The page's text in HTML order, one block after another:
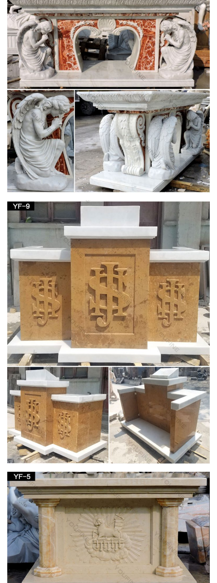
16 best Church interiors images on Pinterest |
Catholic …
The Marble Blessed Mother Baptistery Altar in St … Pulpit in
the Church of Peace in … is the chapel where the Blessed
Virgin Mary appeared to Saint Catherine …
Basilica of the Assumption of the Blessed Virgin
Mary in …
Basilica of the Assumption of the Blessed Virgin Mary in
Krzeszów, Poland. … Pulpit of the Pilgrimage Church of Wies,
… The Seeker’s Garden: …
Religious french | Etsy
Antique Religious French Gothic Pulpit MAGNIFICENT Model
… Religious French Marble and … Mother Mary Medal Virgin
Mary Charm Blessed Virgin Mary …
Editorial: Iesus Autem Abscondit Se – Sacred
Architecture
Professor Cannon argues that in early Dominican church
design and decoration, … Blessed Virgin Mary, … (in
positioning the statue of the Virgin in the garden and …
Antique Religious Items » 2017 » January
Fully lined with a beige fabric that appears … Silk Embroidery
Madonna Embroidered Church Decor; … painted solid cement
cast Virgin Mary religious garden …
Jan 23 2016 Fine Art & Antiques Auction Catalog
by Case …
Issuu is a digital publishing platform that makes it simple to
publish magazines, catalogs, newspapers, books, and more
online. Easily share your publications and get …
St. Charles Gallery – July 2010 by New Orleans
Auction …
Title: St. Charles Gallery – July 2010, … polychromed
“Mandarin’s Garden” decoration, … Ivy Wreath” decor, the
Decorative Arts – Style and Design From
Classical to …
Decorative Arts – Style and Design From Classical to
Contemporary (Art eBook) – Ebook download as PDF File
(.pdf), Text File (.txt) or read book online.
Doc Retrieval – LIVINGSTON COUNTY HISTORY